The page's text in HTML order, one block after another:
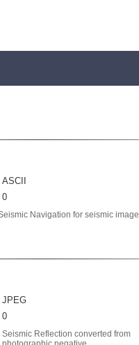
ASCII
0
Navigation for seismic image
JPEG
0
Seismic Reflection converted from